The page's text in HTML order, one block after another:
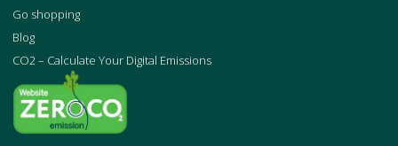
Go shopping
Blog
CO2 – Calculate Your Digital Emissions